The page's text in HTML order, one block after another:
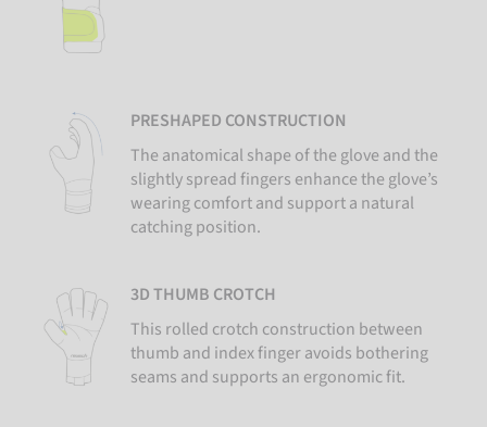
PRESHAPED CONSTRUCTION
The anatomical shape of the glove and the
slightly spread fingers enhance the glove’s
wearing comfort and support a natural
catching position.
3D THUMB CROTCH
This rolled crotch construction between
thumb and index finger avoids bothering
seams and supports an ergonomic fit.